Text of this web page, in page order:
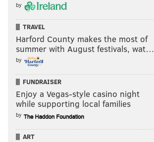
by
TRAVEL
Harford County makes the most of
summer with August festivals, wat…
by
FUNDRAISER
Enjoy a Vegas-style casino night
while supporting local families
by
ART